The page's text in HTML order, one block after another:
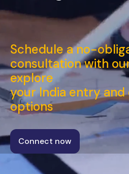
Launch a_
Schedule a no-
consultation with
explore
your India entry and
options
Connect now